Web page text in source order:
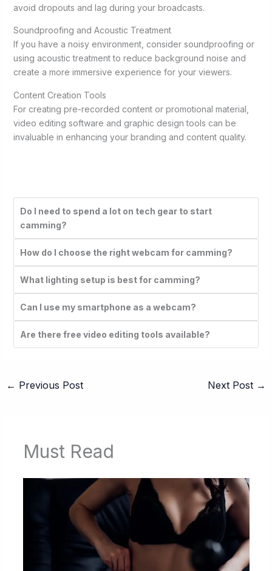
avoid dropouts and lag during your broadcasts.
Soundproofing and Acoustic Treatment
If you have a noisy environment, consider soundproofing or
using acoustic treatment to reduce background noise and
create a more immersive experience for your viewers.
Content Creation Tools
For creating pre-recorded content or promotional material,
video editing software and graphic design tools can be
invaluable in enhancing your branding and content quality.
Do I need to spend a lot on tech gear to start
camming?
How do I choose the right webcam for camming?
What lighting setup is best for camming?
Can I use my smartphone as a webcam?
Are there free video editing tools available?
← Previous Post Next Post →
Must Read